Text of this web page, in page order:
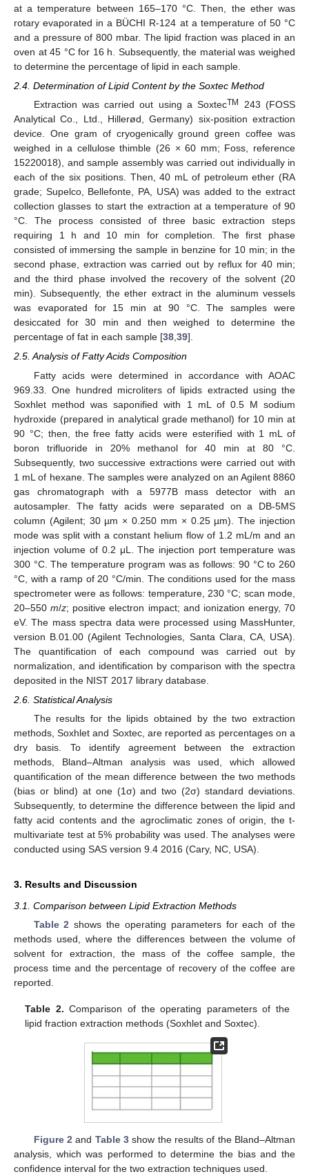
at a temperature between 165–170 °C. Then, the ether was
rotary evaporated in a BÜCHI R-124 at a temperature of 50 °C
and a pressure of 800 mbar. The lipid fraction was placed in an
oven at 45 °C for 16 h. Subsequently, the material was weighed
to determine the percentage of lipid in each sample.
2.4. Determination of Lipid Content by the Soxtec Method
Extraction was carried out using a SoxtecTM
243 (FOSS
Analytical Co., Ltd., Hillerød, Germany) six-position extraction
device. One gram of cryogenically ground green coffee was
weighed in a cellulose thimble (26 × 60 mm; Foss, reference
15220018), and sample assembly was carried out individually in
each of the six positions. Then, 40 mL of petroleum ether (RA
grade; Supelco, Bellefonte, PA, USA) was added to the extract
collection glasses to start the extraction at a temperature of 90
°C. The process consisted of three basic extraction steps
requiring 1 h and 10 min for completion. The first phase
consisted of immersing the sample in benzine for 10 min; in the
second phase, extraction was carried out by reflux for 40 min;
and the third phase involved the recovery of the solvent (20
min). Subsequently, the ether extract in the aluminum vessels
was evaporated for 15 min at 90 °C. The samples were
desiccated for 30 min and then weighed to determine the
percentage of fat in each sample [38,39].
2.5. Analysis of Fatty Acids Composition
Fatty acids were determined in accordance with AOAC
969.33. One hundred microliters of lipids extracted using the
Soxhlet method was saponified with 1 mL of 0.5 M sodium
hydroxide (prepared in analytical grade methanol) for 10 min at
90 °C; then, the free fatty acids were esterified with 1 mL of
boron trifluoride in 20% methanol for 40 min at 80 °C.
Subsequently, two successive extractions were carried out with
1 mL of hexane. The samples were analyzed on an Agilent 8860
gas chromatograph with a 5977B mass detector with an
autosampler. The fatty acids were separated on a DB-5MS
column (Agilent; 30 µm × 0.250 mm × 0.25 µm). The injection
mode was split with a constant helium flow of 1.2 mL/m and an
injection volume of 0.2 μL. The injection port temperature was
300 °C. The temperature program was as follows: 90 °C to 260
°C, with a ramp of 20 °C/min. The conditions used for the mass
spectrometer were as follows: temperature, 230 °C; scan mode,
20–550m/z; positive electron impact; and ionization energy, 70
eV. The mass spectra data were processed using MassHunter,
version B.01.00 (Agilent Technologies, Santa Clara, CA, USA).
The quantification of each compound was carried out by
normalization, and identification by comparison with the spectra
deposited in the NIST 2017 library database.
2.6. Statistical Analysis
The results for the lipids obtained by the two extraction
methods, Soxhlet and Soxtec, are reported as percentages on a
dry basis. To identify agreement between the extraction
methods, Bland–Altman analysis was used, which allowed
quantification of the mean difference between the two methods
(bias or blind) at one (1σ) and two (2σ) standard deviations.
Subsequently, to determine the difference between the lipid and
fatty acid contents and the agroclimatic zones of origin, the t-
multivariate test at 5% probability was used. The analyses were
conducted using SAS version 9.4 2016 (Cary, NC, USA).
3. Results and Discussion
3.1. Comparison between Lipid Extraction Methods
Table 2 shows the operating parameters for each of the
methods used, where the differences between the volume of
solvent for extraction, the mass of the coffee sample, the
process time and the percentage of recovery of the coffee are
reported.
Table 2. Comparison of the operating parameters of the
lipid fraction extraction methods (Soxhlet and Soxtec).
Figure 2 and Table 3show the results of the Bland–Altman
analysis, which was performed to determine the bias and the
confidence interval for the two extraction techniques used.